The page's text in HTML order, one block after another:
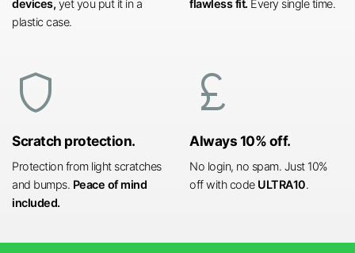
devices, yet you put it in a
plastic case.
flawless fit. Every single time.
shield
Scratch protection.
Protection from light scratches
and bumps. Peace of mind
included.
currency_pound
Always 10% off.
No login, no spam. Just 10%
off with code ULTRA10.